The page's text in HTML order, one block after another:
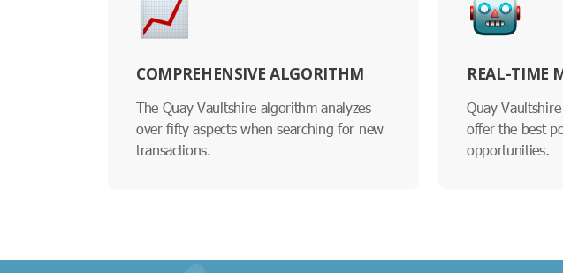
COMPREHENSIVE ALGORITHM
The Quay Vaultshire algorithm analyzes
over fifty aspects when searching for new
transactions.
REAL-TIME
Quay
offer the best
opportunities.